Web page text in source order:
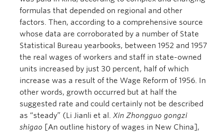
formulas that depended on regional and other
factors. Then, according to a comprehensive source
whose data are corroborated by a number of State
Statistical Bureau yearbooks, between 1952 and 1957
the real wages of workers and staff in state-owned
units increased by just 30 percent, half of which
increase was a result of the Wage Reform of 1956. In
other words, growth occurred but at half the
suggested rate and could certainly not be described
as “steady” (Li Jianli et al. Xin Zhongguo gongzi
shigao [An outline history of wages in New China],